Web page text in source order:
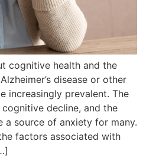
cognitive health and the
disease or other
increasingly prevalent. The
decline, and the
a source of anxiety for many.
factors associated with